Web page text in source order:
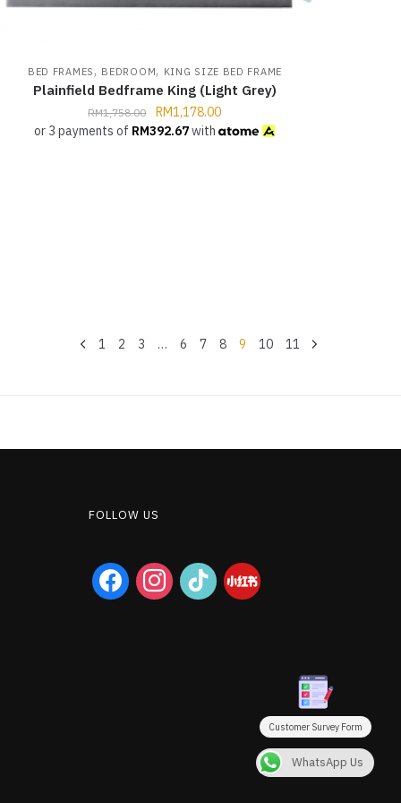
BED FRAMES, BEDROOM, KING SIZE BED FRAME
Plainfield Bedframe King (Light Grey)
RM1,758.00 RM1,178.00
or 3 payments of RM392.67with
1 2 3 … 6 7 8 9 10 11
Customer Survey Form
FOLLOW US
facebookinstagram
tiktok
WhatsApp Us